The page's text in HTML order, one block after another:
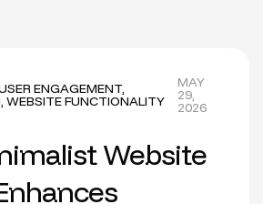
ENGAGEMENT,
, WEBSITE FUNCTIONALITY
MAY
29,
2026
Website